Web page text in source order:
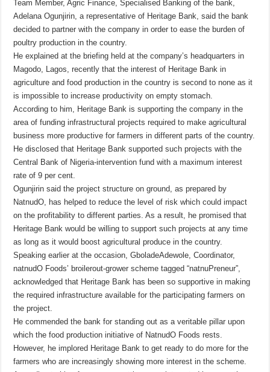
Team Member, Agric Finance, Specialised Banking of the bank,
Adelana Ogunjirin, a representative of Heritage Bank, said the bank
decided to partner with the company in order to ease the burden of
poultry production in the country.
He explained at the briefing held at the company’s headquarters in
Magodo, Lagos, recently that the interest of Heritage Bank in
agriculture and food production in the country is second to none as it
is impossible to increase productivity on empty stomach.
According to him, Heritage Bank is supporting the company in the
area of funding infrastructural projects required to make agricultural
business more productive for farmers in different parts of the country.
He disclosed that Heritage Bank supported such projects with the
Central Bank of Nigeria-intervention fund with a maximum interest
rate of 9 per cent.
Ogunjirin said the project structure on ground, as prepared by
NatnudO, has helped to reduce the level of risk which could impact
on the profitability to different parties. As a result, he promised that
Heritage Bank would be willing to support such projects at any time
as long as it would boost agricultural produce in the country.
Speaking earlier at the occasion, GboladeAdewole, Coordinator,
natnudO Foods’ broilerout-grower scheme tagged “natnuPreneur”,
acknowledged that Heritage Bank has been so supportive in making
the required infrastructure available for the participating farmers on
the project.
He commended the bank for standing out as a veritable pillar upon
which the food production initiative of NatnudO Foods rests.
However, he implored Heritage Bank to get ready to do more for the
farmers who are increasingly showing more interest in the scheme.